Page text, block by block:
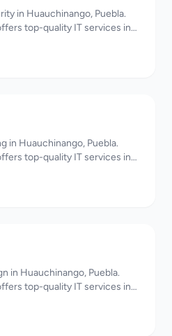
in Huauchinango, Puebla.
top-quality IT services in
in Huauchinango, Puebla.
top-quality IT services in
in Huauchinango, Puebla.
top-quality IT services in